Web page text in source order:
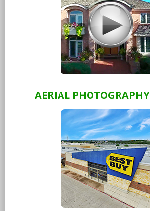
AERIAL PHOTOGRAPHY